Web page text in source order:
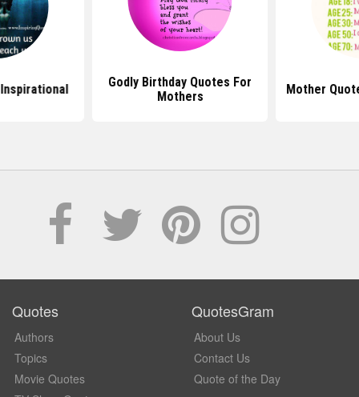
Godly Birthday Quotes For
Mothers
Mother
Quotes
Authors
Topics
Movie Quotes
QuotesGram
About Us
Contact Us
Quote of the Day